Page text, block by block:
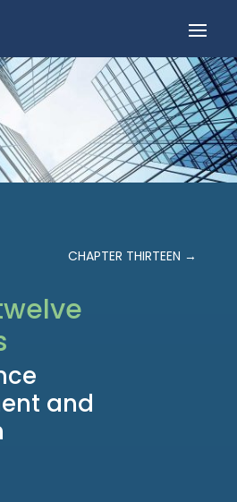
CHAPTER THIRTEEN →
and